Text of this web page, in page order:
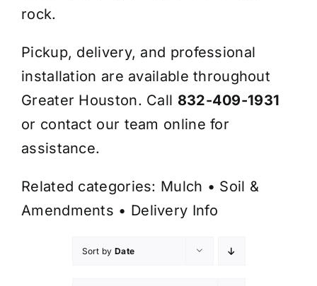
rock.
Pickup, delivery, and professional
installation are available throughout
Greater Houston. Call 832-409-1931
or contact our team online for
assistance.
Related categories: Mulch • Soil &
Amendments • Delivery Info
Sort by Date